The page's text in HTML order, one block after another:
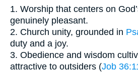
1. Worship that centers on
genuinely pleasant.
2. Church unity, grounded in
duty and a joy.
3. Obedience and wisdom
attractive to outsiders (Job